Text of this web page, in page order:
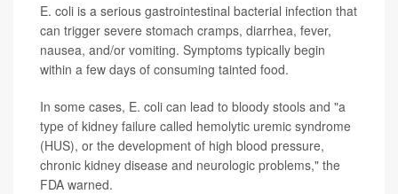
E. coli is a serious gastrointestinal bacterial infection that
can trigger severe stomach cramps, diarrhea, fever,
nausea, and/or vomiting. Symptoms typically begin
within a few days of consuming tainted food.
In some cases, E. coli can lead to bloody stools and "a
type of kidney failure called hemolytic uremic syndrome
(HUS), or the development of high blood pressure,
chronic kidney disease and neurologic problems," the
FDA warned.